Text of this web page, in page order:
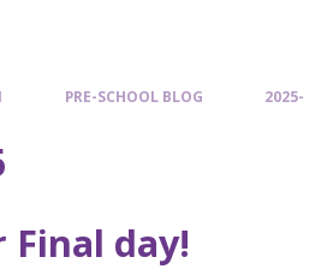
PRE-SCHOOL BLOG
2025-
Final day!